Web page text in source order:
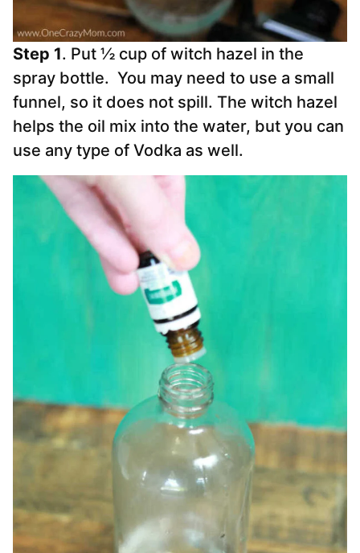
Step 1. Put ½ cup of witch hazel in the
spray bottle. You may need to use a small
funnel, so it does not spill. The witch hazel
helps the oil mix into the water, but you can
use any type of Vodka as well.